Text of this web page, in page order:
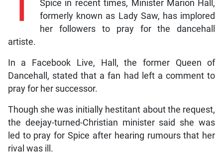
Spice in recent times, Minister Marion Hall,
formerly known as Lady Saw, has implored
her followers to pray for the dancehall
artiste.
In a Facebook Live, Hall, the former Queen of
Dancehall, stated that a fan had left a comment to
pray for her successor.
Though she was initially hestitant about the request,
the deejay-turned-Christian minister said she was
led to pray for Spice after hearing rumours that her
rival was ill.